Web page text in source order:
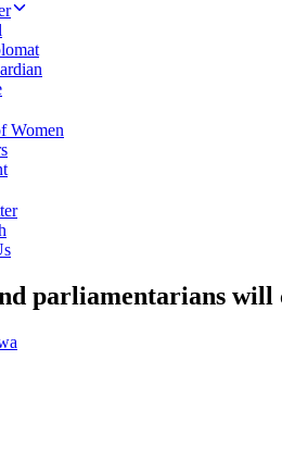
Women
parliamentarians will